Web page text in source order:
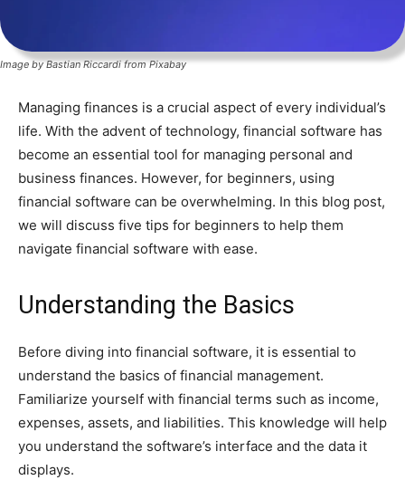
Image by Bastian Riccardi from Pixabay
Managing finances is a crucial aspect of every individual’s
life. With the advent of technology, financial software has
become an essential tool for managing personal and
business finances. However, for beginners, using
financial software can be overwhelming. In this blog post,
we will discuss five tips for beginners to help them
navigate financial software with ease.
Understanding the Basics
Before diving into financial software, it is essential to
understand the basics of financial management.
Familiarize yourself with financial terms such as income,
expenses, assets, and liabilities. This knowledge will help
you understand the software’s interface and the data it
displays.